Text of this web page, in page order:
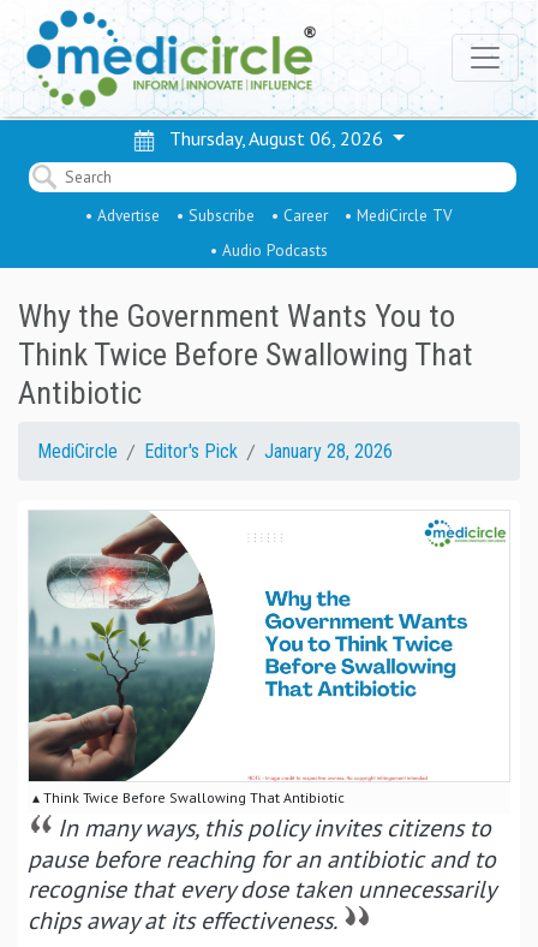
Thursday, August 06, 2026
• Advertise • Subscribe • Career
• MediCircle TV
• Audio Podcasts
Why the Government Wants You to
Think Twice Before Swallowing That
Antibiotic
MediCircle Editor's Pick January 28, 2026
▴ Think Twice Before Swallowing That Antibiotic
In many ways, this policy invites citizens to
pause before reaching for an antibiotic and to
recognise that every dose taken unnecessarily
chips away at its effectiveness.